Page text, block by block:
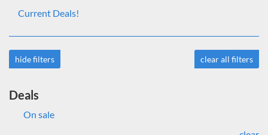
Current Deals!
hide filters clear all filters
Deals
On sale